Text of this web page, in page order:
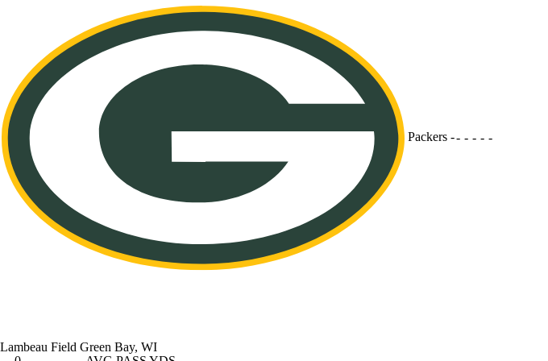
Packers -- - - - -
Lambeau Field Green Bay, WI